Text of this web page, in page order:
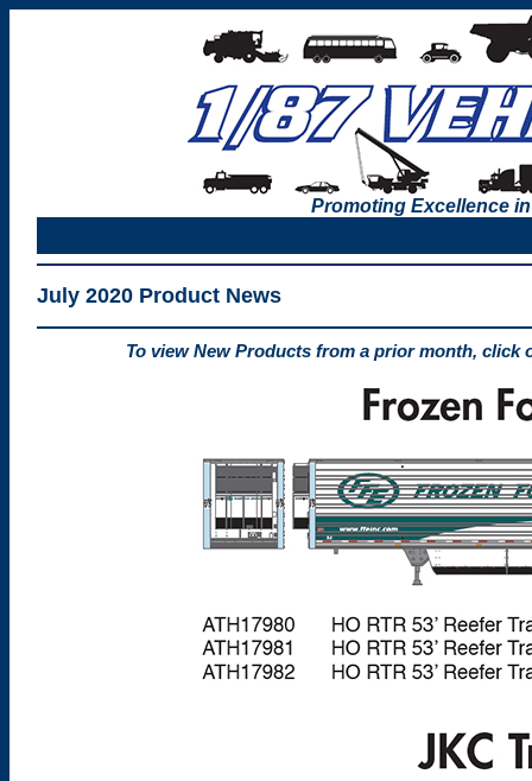
Promoting Excellence
July 2020 Product News
To view New Products from a prior month, click